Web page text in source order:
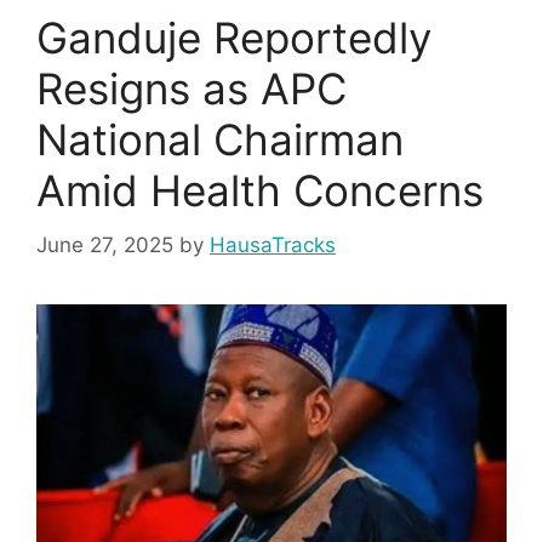
Ganduje Reportedly
Resigns as APC
National Chairman
Amid Health Concerns
June 27, 2025 by HausaTracks